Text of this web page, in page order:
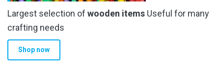
Largest selection of wooden items Useful for many
crafting needs
Shop now